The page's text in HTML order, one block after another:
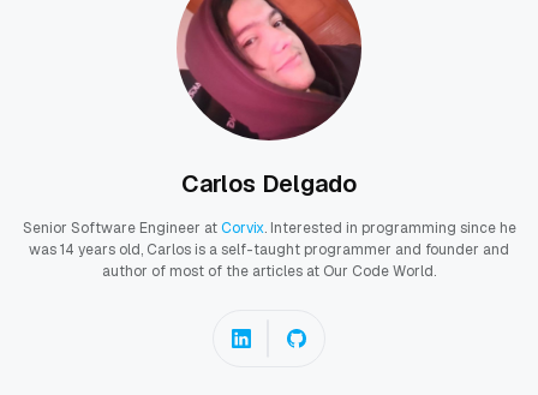
Carlos Delgado
Senior Software Engineer atCorvix. Interested in programming since he
was 14 years old, Carlos is a self-taught programmer and founder and
author of most of the articles at Our Code World.